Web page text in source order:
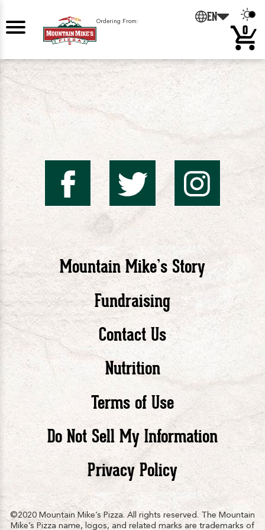
EN
Ordering From:
0
Mike's
Pizza
facebook
Pizza
Mountain Mike’s Story
Fundraising
Contact Us
Nutrition
Terms of Use
Do Not Sell My Information
Privacy Policy
©2020 Mountain Mike’s Pizza. All rights reserved. The Mountain
Mike’s Pizza name, logos, and related marks are trademarks of